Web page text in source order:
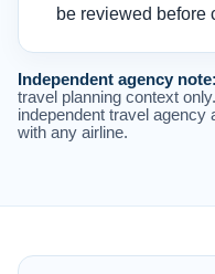
be reviewed before
Independent agency note:
travel planning context
independent travel agency
with any airline.